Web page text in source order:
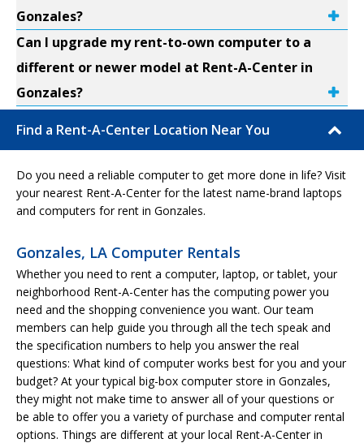
Gonzales?
Can I upgrade my rent-to-own computer to a
different or newer model at Rent-A-Center in
Gonzales?
Find a Rent-A-Center Location Near You
Do you need a reliable computer to get more done in life? Visit
your nearest Rent-A-Center for the latest name-brand laptops
and computers for rent in Gonzales.
Gonzales, LA Computer Rentals
Whether you need to rent a computer, laptop, or tablet, your
neighborhood Rent-A-Center has the computing power you
need and the shopping convenience you want. Our team
members can help guide you through all the tech speak and
the specification numbers to help you answer the real
questions: What kind of computer works best for you and your
budget? At your typical big-box computer store in Gonzales,
they might not make time to answer all of your questions or
be able to offer you a variety of purchase and computer rental
options. Things are different at your local Rent-A-Center in